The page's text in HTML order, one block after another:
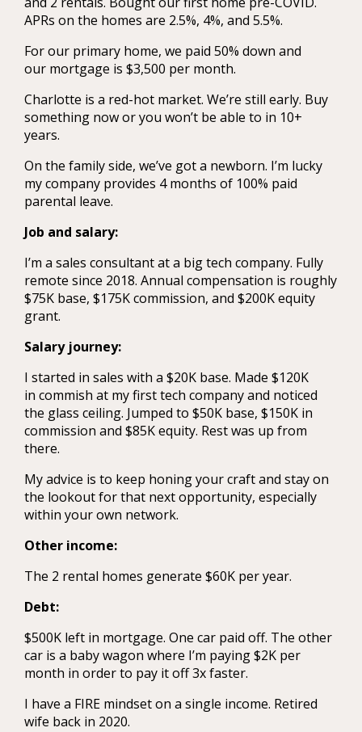
APRs on the homes are 2.5%, 4%, and 5.5%.
For our primary home, we paid 50% down and
our mortgage is $3,500 per month.
Charlotte is a red-hot market. We’re still early. Buy
something now or you won’t be able to in 10+
years.
On the family side, we’ve got a newborn. I’m lucky
my company provides 4 months of 100% paid
parental leave.
Job and salary:
I’m a sales consultant at a big tech company. Fully
remote since 2018. Annual compensation is roughly
$75K base, $175K commission, and $200K equity
grant.
Salary journey:
I started in sales with a $20K base. Made $120K
in commish at my first tech company and noticed
the glass ceiling. Jumped to $50K base, $150K in
commission and $85K equity. Rest was up from
there.
My advice is to keep honing your craft and stay on
the lookout for that next opportunity, especially
within your own network.
Other income:
The 2 rental homes generate $60K per year.
Debt:
$500K left in mortgage. One car paid off. The other
car is a baby wagon where I’m paying $2K per
month in order to pay it off 3x faster.
I have a FIRE mindset on a single income. Retired
wife back in 2020.